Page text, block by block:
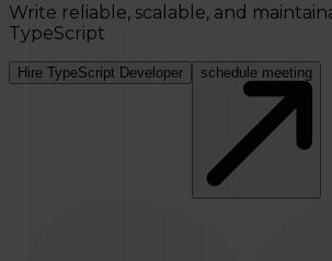
Write reliable, scalable, and
TypeScript
Hire TypeScript Developer schedule meeting